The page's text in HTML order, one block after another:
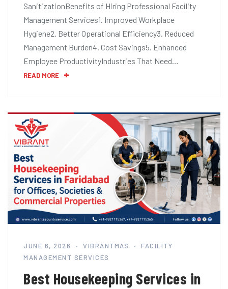
SanitizationBenefits of Hiring Professional Facility
Management Services1. Improved Workplace
Hygiene2. Better Operational Efficiency3. Reduced
Management Burden4. Cost Savings5. Enhanced
Employee ProductivityIndustries That Need…
READ MORE
JUNE 6, 2026 VIBRANTMAS
FACILITY
MANAGEMENT SERVICES
Best Housekeeping Services in